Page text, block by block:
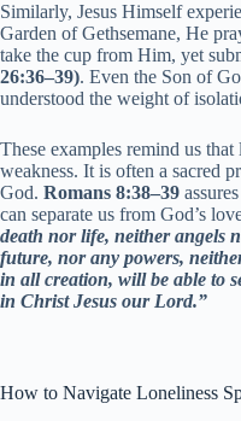
Similarly, Jesus Himself
Garden of Gethsemane, He
take the cup from Him, yet
26:36–39). Even the Son of
understood the weight of
These examples remind us
weakness. It is often a sacred
God. Romans 8:38–39
can separate us from God’s
death nor life, neither angels
future, nor any powers,
in all creation, will be able to
in Christ Jesus our Lord.”
How to Navigate Loneliness